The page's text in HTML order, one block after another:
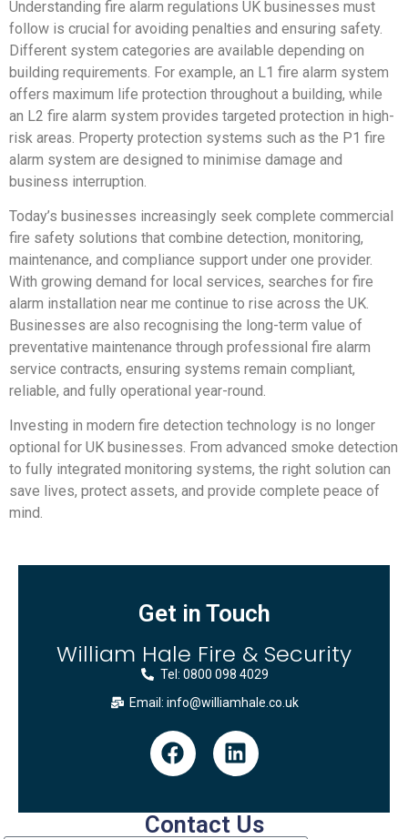
Understanding fire alarm regulations UK businesses must
follow is crucial for avoiding penalties and ensuring safety.
Different system categories are available depending on
building requirements. For example, an L1 fire alarm system
offers maximum life protection throughout a building, while
an L2 fire alarm system provides targeted protection in high-
risk areas. Property protection systems such as the P1 fire
alarm system are designed to minimise damage and
business interruption.
Today’s businesses increasingly seek complete commercial
fire safety solutions that combine detection, monitoring,
maintenance, and compliance support under one provider.
With growing demand for local services, searches for fire
alarm installation near me continue to rise across the UK.
Businesses are also recognising the long-term value of
preventative maintenance through professional fire alarm
service contracts, ensuring systems remain compliant,
reliable, and fully operational year-round.
Investing in modern fire detection technology is no longer
optional for UK businesses. From advanced smoke detection
to fully integrated monitoring systems, the right solution can
save lives, protect assets, and provide complete peace of
mind.
Contact Us
Get in Touch
William Hale Fire & Security
Tel: 0800 098 4029
Email: info@williamhale.co.uk